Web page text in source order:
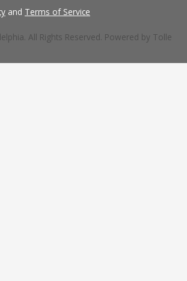
and Terms of Service
All Rights Reserved. Powered by Tolle